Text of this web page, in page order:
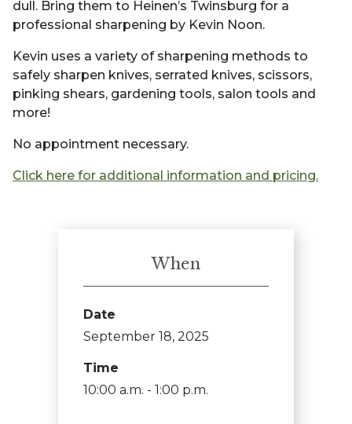
dull. Bring them to Heinen’s Twinsburg for a
professional sharpening by Kevin Noon.
Kevin uses a variety of sharpening methods to
safely sharpen knives, serrated knives, scissors,
pinking shears, gardening tools, salon tools and
more!
No appointment necessary.
Click here for additional information and pricing.
When
Date
September 18, 2025
Time
10:00 a.m. - 1:00 p.m.